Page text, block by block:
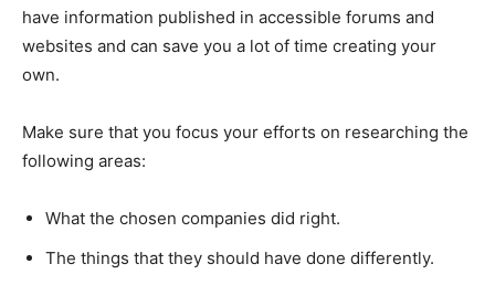
have information published in accessible forums and
websites and can save you a lot of time creating your
own.
Make sure that you focus your efforts on researching the
following areas:
What the chosen companies did right.
The things that they should have done differently.